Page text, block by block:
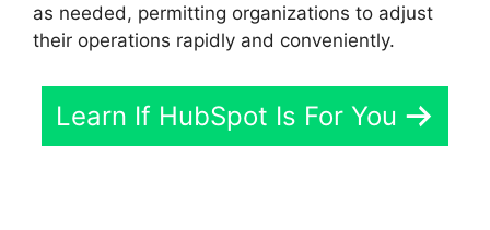
as needed, permitting organizations to adjust
their operations rapidly and conveniently.
Learn If HubSpot Is For You